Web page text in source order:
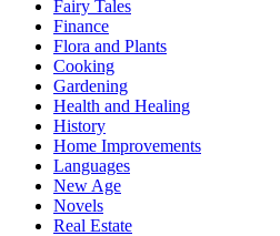
Fairy Tales
Finance
Flora and Plants
Cooking
Gardening
Health and Healing
History
Home Improvements
Languages
New Age
Novels
Real Estate